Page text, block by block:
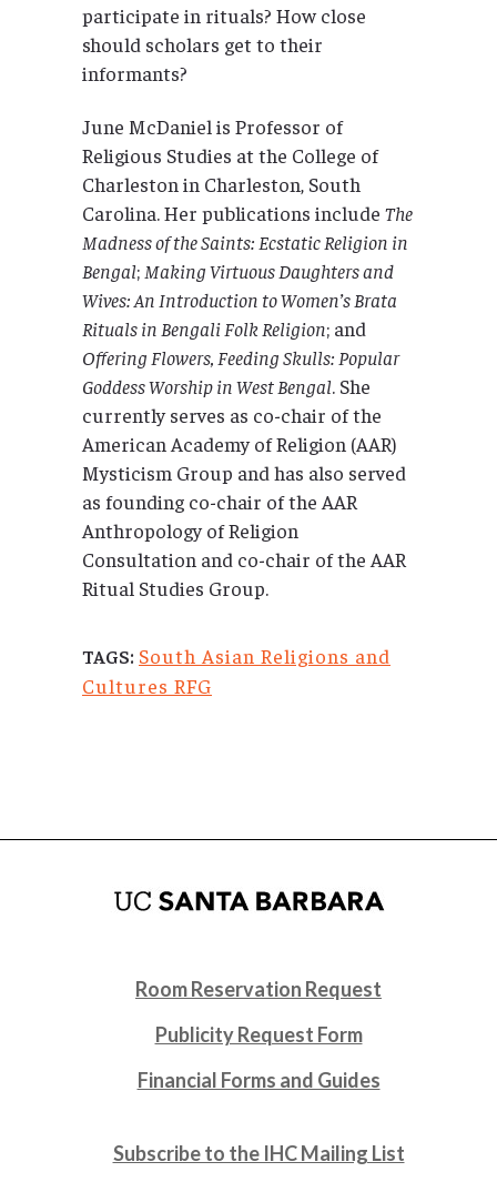
participate in rituals? How close
should scholars get to their
informants?
June McDaniel is Professor of
Religious Studies at the College of
Charleston in Charleston, South
Carolina. Her publications include The
Madness of the Saints: Ecstatic Religion in
Bengal; Making Virtuous Daughters and
Wives: An Introduction to Women’s Brata
Rituals in Bengali Folk Religion; and
Offering Flowers, Feeding Skulls: Popular
Goddess Worship in West Bengal . She
currently serves as co-chair of the
American Academy of Religion (AAR)
Mysticism Group and has also served
as founding co-chair of the AAR
Anthropology of Religion
Consultation and co-chair of the AAR
Ritual Studies Group.
TAGS: South Asian Religions and
Cultures RFG
Room Reservation Request
Publicity Request Form
Financial Forms and Guides
Subscribe to the IHC Mailing List